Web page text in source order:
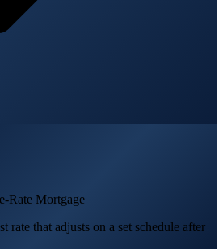
Rate Mortgage
rate that adjusts on a set schedule after